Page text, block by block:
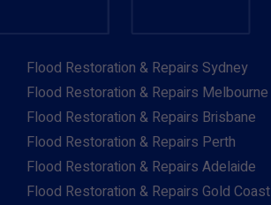
Flood Restoration & Repairs Sydney
Flood Restoration & Repairs Melbourne
Flood Restoration & Repairs Brisbane
Flood Restoration & Repairs Perth
Flood Restoration & Repairs Adelaide
Flood Restoration & Repairs Gold Coast